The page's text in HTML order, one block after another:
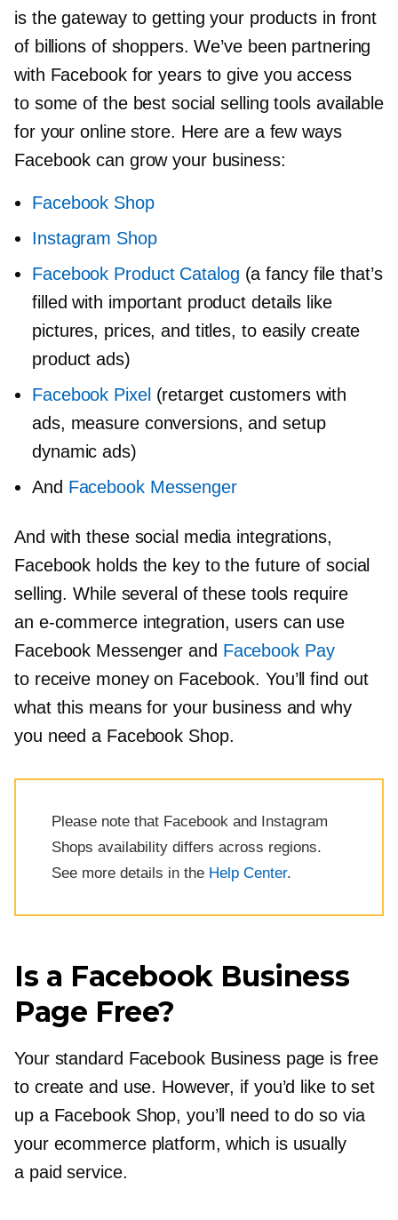
is the gateway to getting your products in front
of billions of shoppers. We’ve been partnering
with Facebook for years to give you access
to some of the best social selling tools available
for your online store. Here are a few ways
Facebook can grow your business:
Facebook Shop
Instagram Shop
Facebook Product Catalog (a fancy file that’s
filled with important product details like
pictures, prices, and titles, to easily create
product ads)
Facebook Pixel (retarget customers with
ads, measure conversions, and setup
dynamic ads)
And Facebook Messenger
And with these social media integrations,
Facebook holds the key to the future of social
selling. While several of these tools require
an e-commerceintegration, users can use
Facebook Messenger and Facebook Pay
to receive money on Facebook. You’ll find out
what this means for your business and why
you need a Facebook Shop.
Please note that Facebook and Instagram
Shops availability differs across regions.
See more details in the Help Center.
Is a Facebook Business
Page Free?
Your standard Facebook Business page is free
to create and use. However, if you’d like to set
up a Facebook Shop, you’ll need to do so via
your ecommerce platform, which is usually
a paid service.